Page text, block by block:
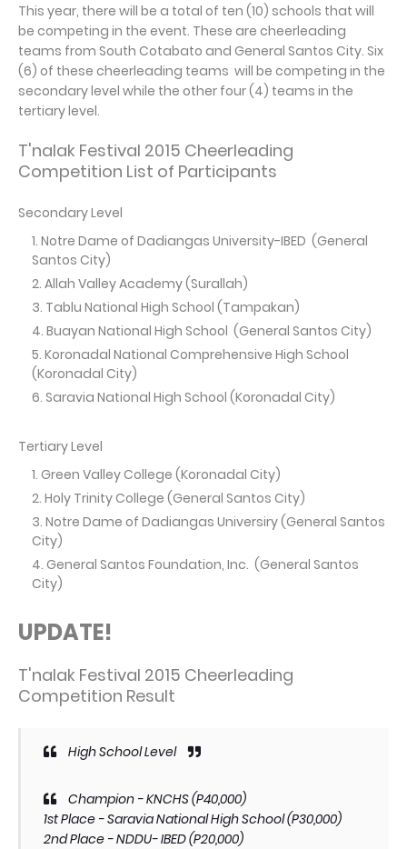
This year, there will be a total of ten (10) schools that will
be competing in the event. These are cheerleading
teams from South Cotabato and General Santos City. Six
(6) of these cheerleading teams will be competing in the
secondary level while the other four (4) teams in the
tertiary level.
T'nalak Festival 2015 Cheerleading
Competition List of Participants
Secondary Level
Notre Dame of Dadiangas University-IBED (General
Santos City)
Allah Valley Academy (Surallah)
Tablu National High School (Tampakan)
Buayan National High School (General Santos City)
Koronadal National Comprehensive High School
(Koronadal City)
Saravia National High School (Koronadal City)
Tertiary Level
Green Valley College (Koronadal City)
Holy Trinity College (General Santos City)
Notre Dame of Dadiangas Universiry (General Santos
City)
General Santos Foundation, Inc. (General Santos
City)
UPDATE!
T'nalak Festival 2015 Cheerleading
Competition Result
High School Level
Champion - KNCHS (P40,000)
1st Place - Saravia National High School (P30,000)
2nd Place - NDDU- IBED (P20,000)